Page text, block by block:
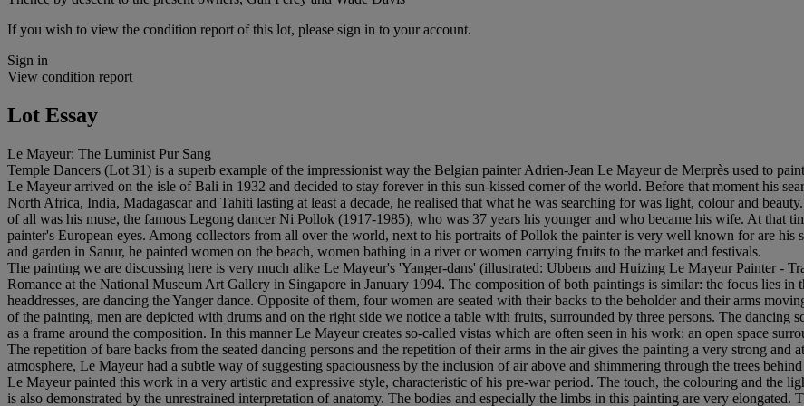
If you wish to view the condition report of this lot, please sign in to your account.
Sign in
View condition report
Lot Essay
Le Mayeur: The Luminist Pur Sang
Temple Dancers (Lot 31) is a superb example of the impressionist way the Belgian painter Adrien-Jean Le Mayeur de Merprès used to
Le Mayeur arrived on the isle of Bali in 1932 and decided to stay forever in this sun-kissed corner of the world. Before that moment his
North Africa, India, Madagascar and Tahiti lasting at least a decade, he realised that what he was searching for was light, colour and
of all was his muse, the famous Legong dancer Ni Pollok (1917-1985), who was 37 years his younger and who became his wife. At that
painter's European eyes. Among collectors from all over the world, next to his portraits of Pollok the painter is very well known for are his
and garden in Sanur, he painted women on the beach, women bathing in a river or women carrying fruits to the market and festivals.
The painting we are discussing here is very much alike Le Mayeur's 'Yanger-dans' (illustrated: Ubbens and Huizing Le Mayeur Painter -
Romance at the National Museum Art Gallery in Singapore in January 1994. The composition of both paintings is similar: the focus lies
headdresses, are dancing the Yanger dance. Opposite of them, four women are seated with their backs to the beholder and their arms
of the painting, men are depicted with drums and on the right side we notice a table with fruits, surrounded by three persons. The dancing
as a frame around the composition. In this manner Le Mayeur creates so-called vistas which are often seen in his work: an open space
The repetition of bare backs from the seated dancing persons and the repetition of their arms in the air gives the painting a very strong and
atmosphere, Le Mayeur had a subtle way of suggesting spaciousness by the inclusion of air above and shimmering through the trees
Le Mayeur painted this work in a very artistic and expressive style, characteristic of his pre-war period. The touch, the colouring and the
is also demonstrated by the unrestrained interpretation of anatomy. The bodies and especially the limbs in this painting are very elongated.